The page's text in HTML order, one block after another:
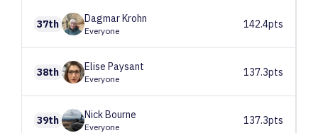
37th DagmarKrohn
Everyone
142.4pts
38th Elise Paysant
Everyone
137.3pts
39th NickBourne
Everyone
137.3pts